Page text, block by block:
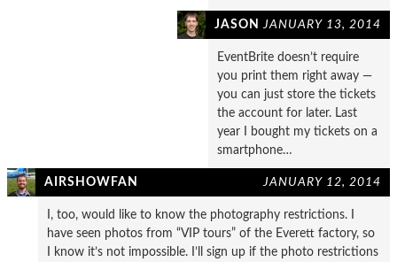
JASON JANUARY 13, 2014
EventBrite doesn’t require
you print them right away —
you can just store the tickets
the account for later. Last
year I bought my tickets on a
smartphone…
AIRSHOWFAN JANUARY 12, 2014
I, too, would like to know the photography restrictions. I
have seen photos from “VIP tours” of the Everett factory, so
I know it’s not impossible. I’ll sign up if the photo restrictions